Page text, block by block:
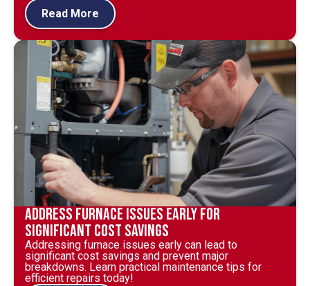
Read More
Address Furnace Issues Early for
Significant Cost Savings
Addressing furnace issues early can lead to
significant cost savings and prevent major
breakdowns. Learn practical maintenance tips for
efficient repairs today!